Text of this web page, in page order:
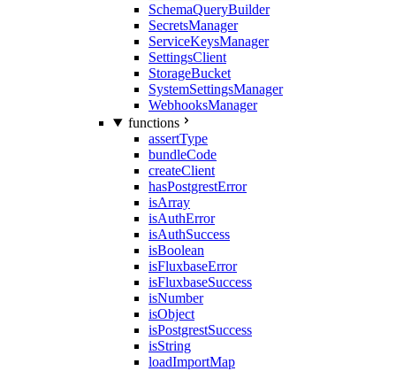
SchemaQueryBuilder
SecretsManager
ServiceKeysManager
SettingsClient
StorageBucket
SystemSettingsManager
WebhooksManager
functions
assertType
bundleCode
createClient
hasPostgrestError
isArray
isAuthError
isAuthSuccess
isBoolean
isFluxbaseError
isFluxbaseSuccess
isNumber
isObject
isPostgrestSuccess
isString
loadImportMap